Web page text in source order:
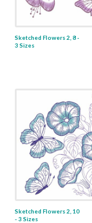
Sketched Flowers 2, 8 -
3 Sizes
Sketched Flowers 2, 10
- 3 Sizes